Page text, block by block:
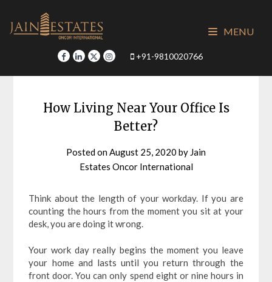
content
+91-9810020766
MENU
How Living Near Your Office Is
Better?
Posted onAugust 25, 2020 by Jain
Estates Oncor International
Think about the length of your workday. If you are
counting the hours from the moment you sit at your
desk, you are doing it wrong.
Your work day really begins the moment you leave
your home and lasts until you return through the
front door. You can only spend eight or nine hours in